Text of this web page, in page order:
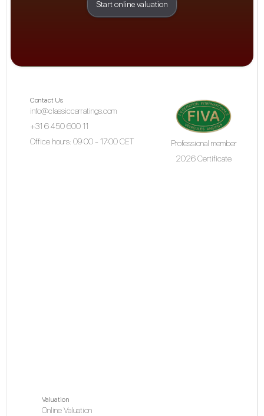
Start online valuation
Contact Us
info@classiccarratings.com
+31 6 450 600 11
Office hours: 09:00 - 17:00 CET
Professional member
2026 Certificate
Valuation
Online Valuation